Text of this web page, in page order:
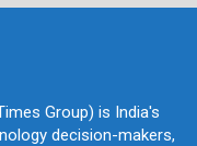
Group) is India's
decision-makers,